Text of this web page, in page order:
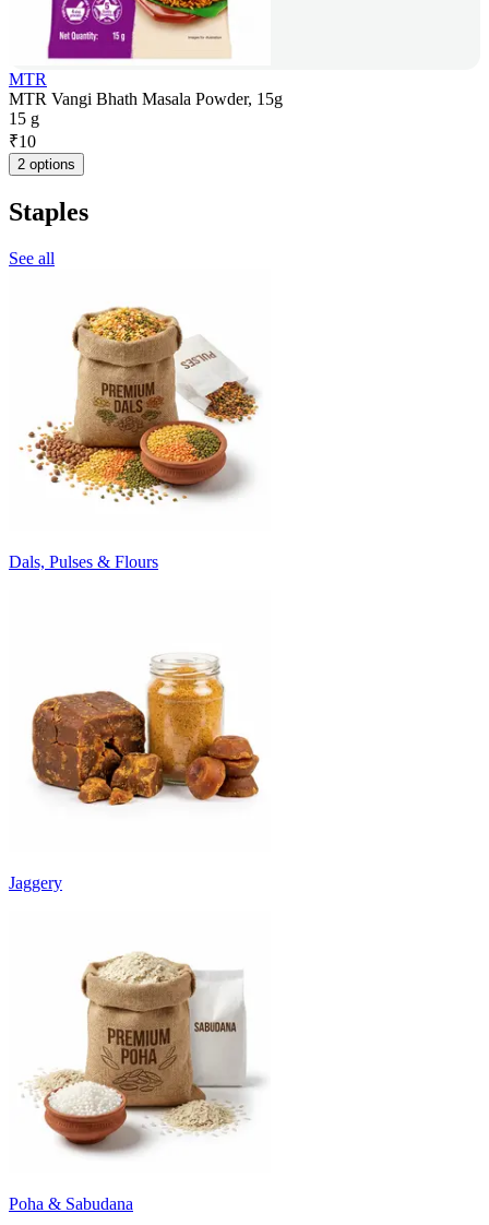
MTR
MTR Vangi Bhath Masala Powder, 15g
15 g
₹10
2 options
Staples
See all
Dals, Pulses & Flours
Jaggery
Poha & Sabudana